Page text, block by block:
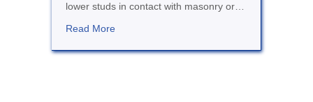
lower studs in contact with masonry or…
Read Moreabout Damp Rot